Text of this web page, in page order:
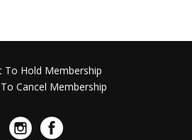
To Hold Membership
Cancel Membership